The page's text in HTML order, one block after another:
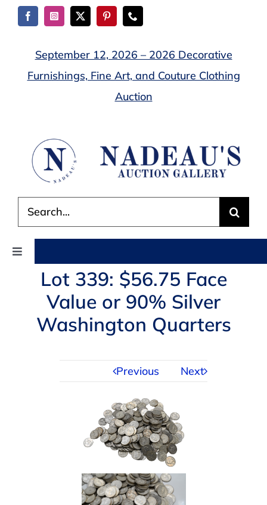
Skip
September 12, 2026 – 2026 Decorative
Furnishings, Fine Art, and Couture Clothing
Auction
for:
Toggle
Navigation
AUCTIONS
BUYING
Lot 339: $56.75 Face
Value or 90% Silver
Washington Quarters
Previous Next